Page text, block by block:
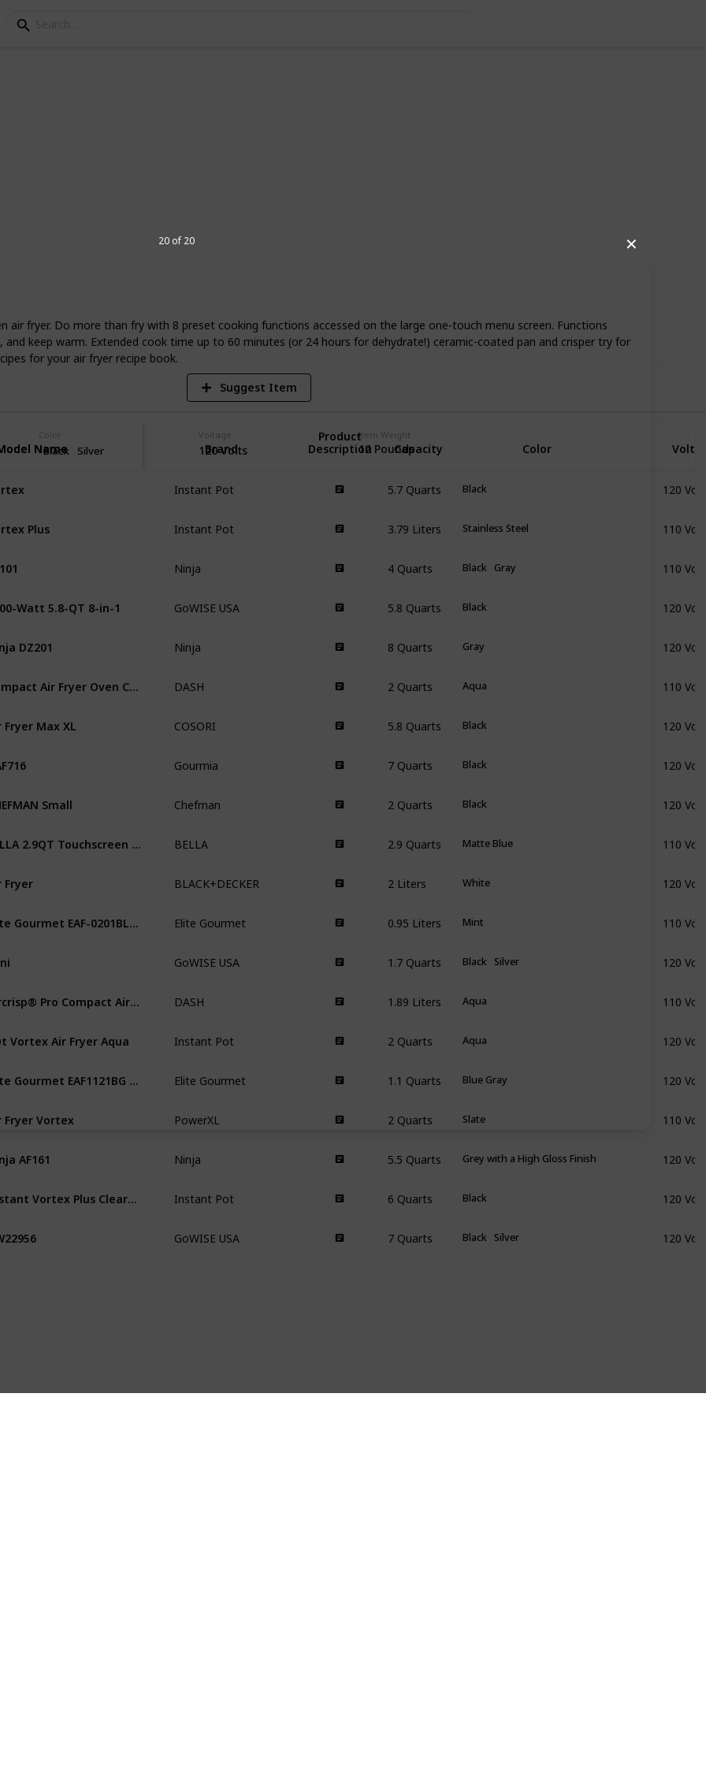
✕
air fryer. Do more than fry with 8 preset cooking functions accessed on the large one-touch menu screen. Functions
keep warm. Extended cook time up to 60 minutes (or 24 hours for dehydrate!) ceramic-coated pan and crisper try for
for your air fryer recipe book.
Color
Black Silver
Voltage
120 Volts
Item Weight
12 Pounds
20 of 20
a variety of high-caloric, greasy
Suggest Item
Name
Name Brand
Product
Description
Capacity Color
Instant Pot Black 120
Plus Instant Pot Stainless Steel 110
Ninja Black Gray 110
Watt 5.8-QT 8-in-1 GoWISE USA Black 120
DZ201 Ninja Gray 120
DASH Aqua 110
Fryer Max XL COSORI Black 120
Gourmia Black 120
Small Chefman Black 120
BELLA Matte Blue 110
Fryer BLACK+DECKER White 120
Elite Gourmet Mint 110
GoWISE USA Black Silver 120
DASH Aqua 110
Vortex Air Fryer Aqua Instant Pot Aqua 120
Elite Gourmet Blue Gray 120
Fryer Vortex PowerXL Slate 110
AF161 Ninja Grey with a High Gloss Finish 120
Instant Pot Black 120
GoWISE USA Black Silver 120